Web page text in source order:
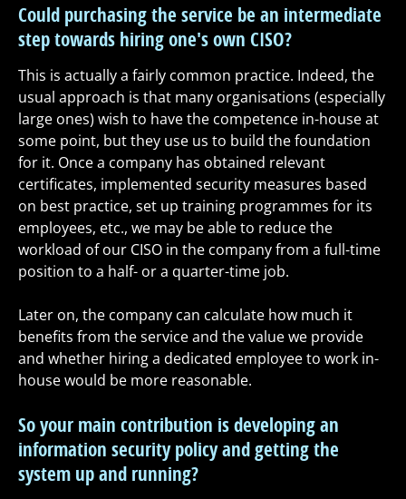
Could purchasing the service be an intermediate
step towards hiring one's own CISO?
This is actually a fairly common practice. Indeed, the
usual approach is that many organisations (especially
large ones) wish to have the competence in-house at
some point, but they use us to build the foundation
for it. Once a company has obtained relevant
certificates, implemented security measures based
on best practice, set up training programmes for its
employees, etc., we may be able to reduce the
workload of our CISO in the company from a full-time
position to a half- or a quarter-time job.
Later on, the company can calculate how much it
benefits from the service and the value we provide
and whether hiring a dedicated employee to work in-
house would be more reasonable.
So your main contribution is developing an
information security policy and getting the
system up and running?